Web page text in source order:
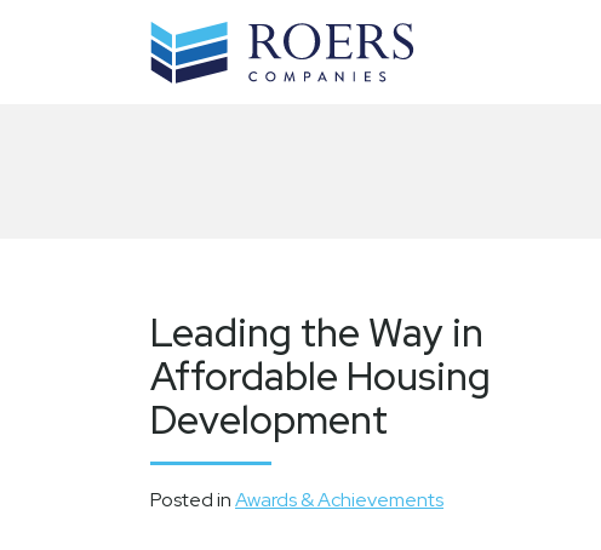
Leading the Way in
Affordable Housing
Development
Posted inAwards & Achievements